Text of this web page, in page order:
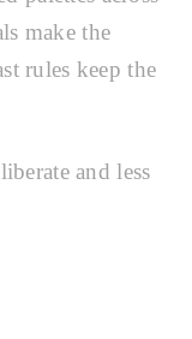
make the
rules keep the
and less